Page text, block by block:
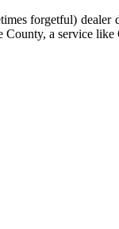
forgetful)
a service